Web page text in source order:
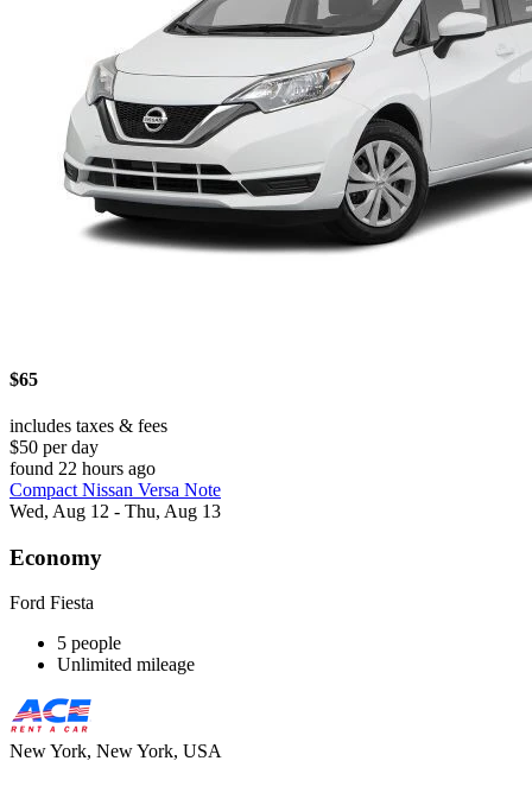
$65
includes taxes & fees
$50 per day
found 22 hours ago
Compact Nissan Versa Note
Wed, Aug 12 - Thu, Aug 13
Economy
Ford Fiesta
5 people
Unlimited mileage
New York, New York, USA